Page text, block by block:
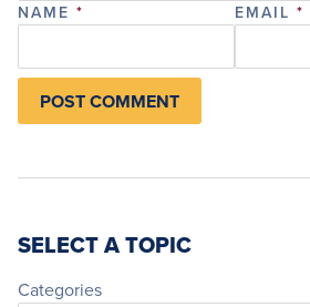
NAME * EMAIL *
SELECT A TOPIC
Categories